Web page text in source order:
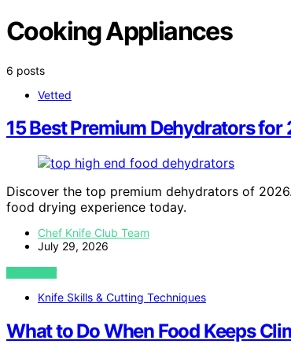
Cooking Appliances
6 posts
Vetted
15 Best Premium Dehydrators
Discover the top premium dehydrators of
food drying experience today.
Chef Knife Club Team
July 29, 2026
VIEW POST
Knife Skills & Cutting Techniques
What to Do When Food Keeps